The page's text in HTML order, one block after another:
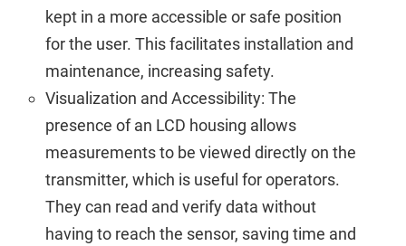
kept in a more accessible or safe position
for the user. This facilitates installation and
maintenance, increasing safety.
Visualization and Accessibility: The
presence of an LCD housing allows
measurements to be viewed directly on the
transmitter, which is useful for operators.
They can read and verify data without
having to reach the sensor, saving time and